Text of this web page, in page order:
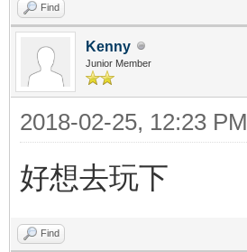
Find
Kenny
Junior Member
2018-02-25, 12:23 PM
好想去玩下
Find